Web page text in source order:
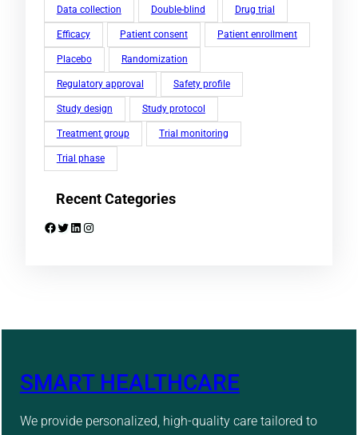
Data collection Double-blind Drug trial
Efficacy Patient consent Patient enrollment
Placebo Randomization
Regulatory approval Safety profile
Study design Study protocol
Treatment group Trial monitoring
Trial phase
Recent Categories
Facebook Twitter LinkedIn Instagram
SMART HEALTHCARE
We provide personalized, high-quality care tailored to